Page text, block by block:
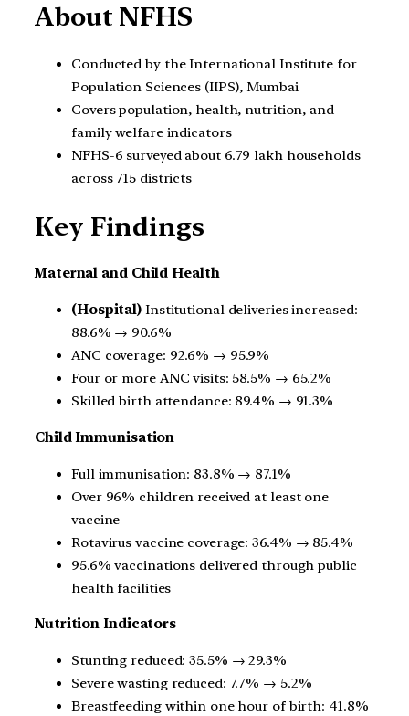
About NFHS
Conducted by the International Institute for
Population Sciences (IIPS), Mumbai
Covers population, health, nutrition, and
family welfare indicators
NFHS-6 surveyed about 6.79 lakh households
across 715 districts
Key Findings
Maternal and Child Health
(Hospital) Institutional deliveries increased:
88.6% → 90.6%
ANC coverage: 92.6% → 95.9%
Four or more ANC visits: 58.5% → 65.2%
Skilled birth attendance: 89.4% → 91.3%
Child Immunisation
Full immunisation: 83.8% → 87.1%
Over 96% children received at least one
vaccine
Rotavirus vaccine coverage: 36.4% → 85.4%
95.6% vaccinations delivered through public
health facilities
Nutrition Indicators
Stunting reduced: 35.5% → 29.3%
Severe wasting reduced: 7.7% → 5.2%
Breastfeeding within one hour of birth: 41.8%